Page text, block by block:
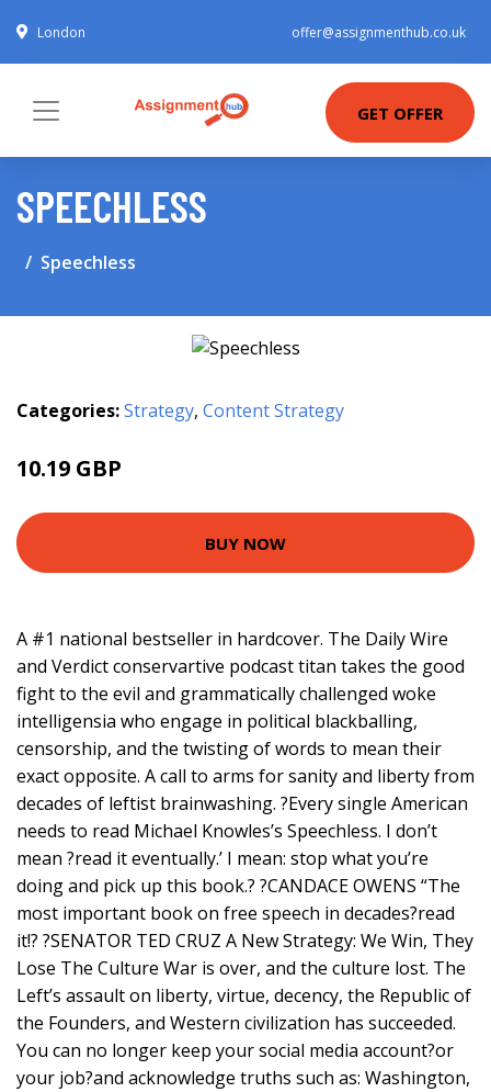
London offer@assignmenthub.co.uk
GET OFFER
SPEECHLESS
Speechless
Categories:Strategy, Content Strategy
10.19 GBP
BUY NOW
A #1 national bestseller in hardcover. The Daily Wire
and Verdict conservartive podcast titan takes the good
fight to the evil and grammatically challenged woke
intelligensia who engage in political blackballing,
censorship, and the twisting of words to mean their
exact opposite. A call to arms for sanity and liberty from
decades of leftist brainwashing. ?Every single American
needs to read Michael Knowles’s Speechless. I don’t
mean ?read it eventually.’ I mean: stop what you’re
doing and pick up this book.? ?CANDACE OWENS “The
most important book on free speech in decades?read
it!? ?SENATOR TED CRUZ A New Strategy: We Win, They
Lose The Culture War is over, and the culture lost. The
Left’s assault on liberty, virtue, decency, the Republic of
the Founders, and Western civilization has succeeded.
You can no longer keep your social media account?or
your job?and acknowledge truths such as: Washington,